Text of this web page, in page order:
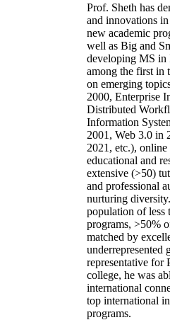
Prof. Sheth has
and innovations
new academic
well as Big and
developing MS
among the first in
on emerging
2000, Enterprise
Distributed
Information
2001, Web 3.0 in
2021, etc.),
educational and
extensive (>50)
and professional
nurturing
population of less
programs, >50%
matched by
underrepresented
representative for
college, he was
international
top international
programs.